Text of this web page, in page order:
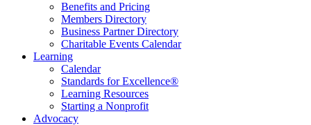
Benefits and Pricing
Members Directory
Business Partner Directory
Charitable Events Calendar
Learning
Calendar
Standards for Excellence®
Learning Resources
Starting a Nonprofit
Advocacy